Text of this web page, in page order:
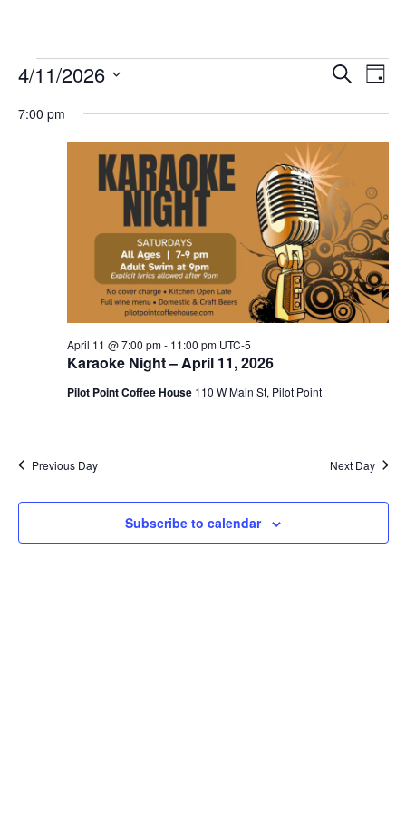
Events
for
April
Events
Views
Search
Day
4/11/2026
date.
7:00 pm
Karaoke Night – April 11, 2026
April 11 @ 7:00 pm- 11:00 pm UTC-5
Pilot Point Coffee House 110 W Main St, Pilot Point
Previous Day Next Day
Subscribe to calendar